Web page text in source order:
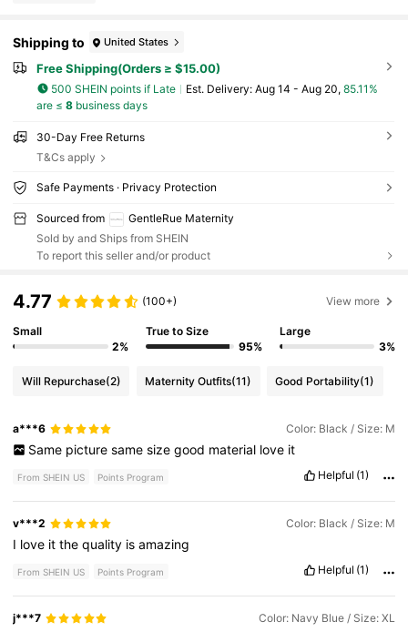
Shipping to United States
Free Shipping(Orders ≥ $15.00)
500 SHEIN points if Late ​Est. Delivery: Aug 14 - Aug 20, 85.11%
are ≤ 8business days
30-Day Free Returns
T&Cs apply
Safe Payments · Privacy Protection
Sourced from
GentleRue Maternity
Sold by and Ships from SHEIN
To report this seller and/or product
4.77 (100+) View more
Small
2%
True to Size
95%
Large
3%
Will Repurchase(2) Maternity Outfits(11) Good Portability(1)
a***6 Color: Black / Size: M
Same picture same size good material love it
From SHEIN US Points Program Helpful (1)
v***2 Color: Black / Size: M
I love itthequality isamazing
From SHEIN US Points Program Helpful (1)
j***7 Color: Navy Blue / Size: XL